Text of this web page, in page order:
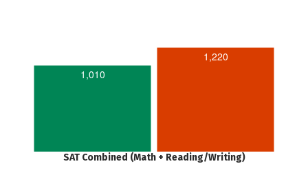
1,010
1,220
SAT Combined (Math + Reading/Writing)